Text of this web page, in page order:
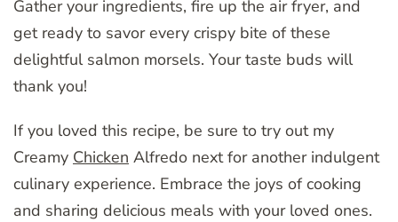
Gather your ingredients, fire up the air fryer, and
get ready to savor every crispy bite of these
delightful salmon morsels. Your taste buds will
thank you!
If you loved this recipe, be sure to try out my
Creamy Chicken Alfredo next for another indulgent
culinary experience. Embrace the joys of cooking
and sharing delicious meals with your loved ones.